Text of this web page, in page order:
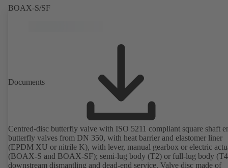
BOAX-S/SF
Documents
Centred-disc butterfly valve with ISO 5211 compliant square shaft
butterfly valves from DN 350, with heat barrier and elastomer liner
(EPDM XU or nitrile K), with lever, manual gearbox or electric
(BOAX-S and BOAX-SF); semi-lug body (T2) or full-lug body
downstream dismantling and dead-end service. Valve disc made of